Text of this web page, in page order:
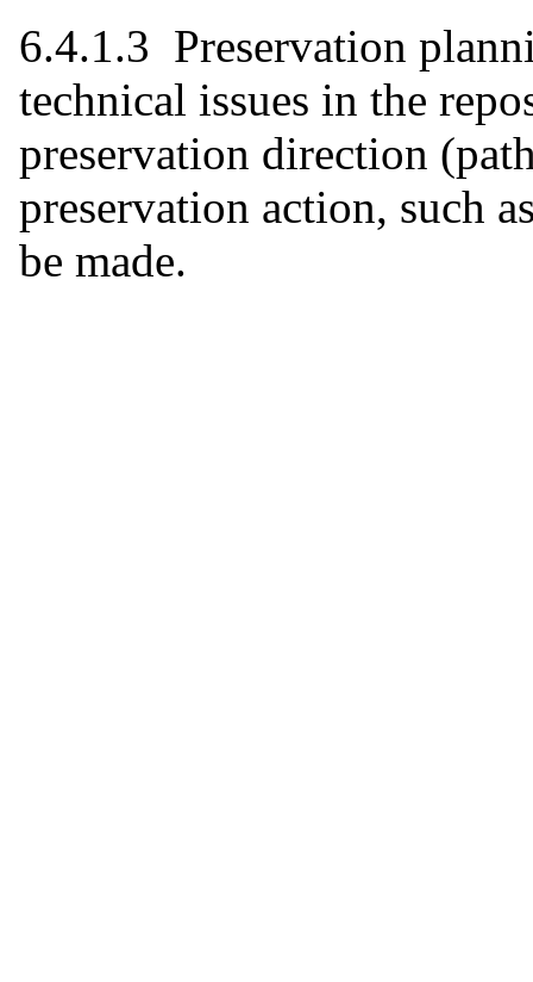
6.4.1.3 Preservation
technical issues in the
preservation direction
preservation action, such
be made.